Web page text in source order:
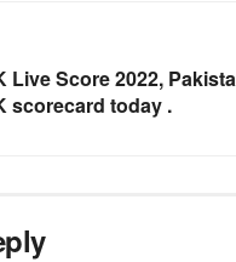
Live Score 2022,
scorecard today .